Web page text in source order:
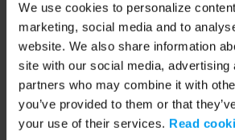
We use cookies to personalize
marketing, social media and to
website. We also share information
site with our social media, advertising
partners who may combine it with
you’ve provided to them or that
your use of their services. Read